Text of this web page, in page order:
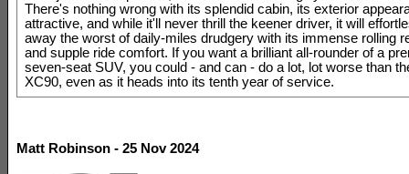
There's nothing wrong with its splendid cabin, its exterior
attractive, and while it'll never thrill the keener driver, it will
away the worst of daily-miles drudgery with its immense rolling
and supple ride comfort. If you want a brilliant all-rounder of a
seven-seat SUV, you could - and can - do a lot, lot worse than
XC90, even as it heads into its tenth year of service.
Matt Robinson - 25 Nov 2024